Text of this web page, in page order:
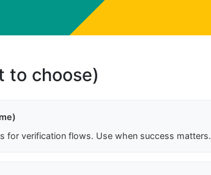
to choose)
for verification flows. Use when success matters.